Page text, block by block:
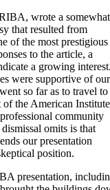
wrote a somewhat
that resulted from
of the most prestigious
to the article, a
a growing
were supportive of our
so far as to travel to
the American Institute
community
omits is that
our presentation
position.
presentation,